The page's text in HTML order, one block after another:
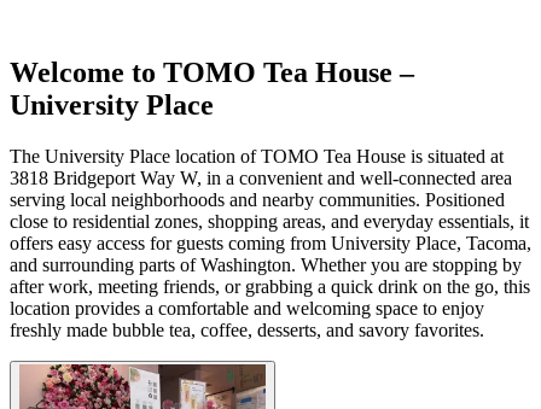
Welcome to TOMO Tea House –
University Place
The University Place location of TOMO Tea House is situated at
3818 Bridgeport Way W, in a convenient and well-connected area
serving local neighborhoods and nearby communities. Positioned
close to residential zones, shopping areas, and everyday essentials, it
offers easy access for guests coming from University Place, Tacoma,
and surrounding parts of Washington. Whether you are stopping by
after work, meeting friends, or grabbing a quick drink on the go, this
location provides a comfortable and welcoming space to enjoy
freshly made bubble tea, coffee, desserts, and savory favorites.